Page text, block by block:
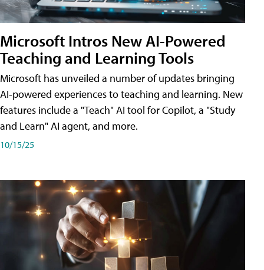
Microsoft Intros New AI-Powered
Teaching and Learning Tools
Microsoft has unveiled a number of updates bringing
AI-powered experiences to teaching and learning. New
features include a "Teach" AI tool for Copilot, a "Study
and Learn" AI agent, and more.
10/15/25